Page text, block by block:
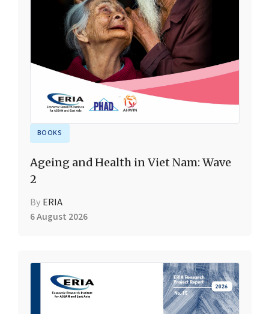
BOOKS
Ageing and Health in Viet Nam: Wave
2
By ERIA
6 August 2026